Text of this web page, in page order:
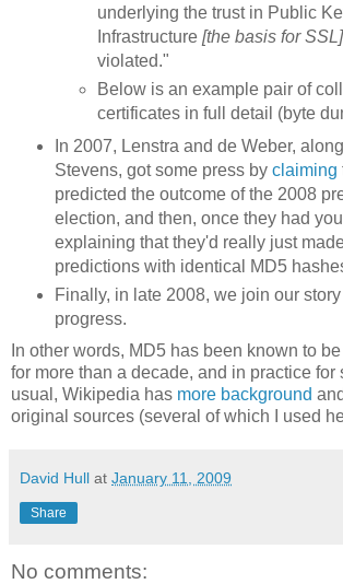
underlying the trust in Public
Infrastructure[the basis for SSL]
violated."
Below is an example pair of
certificates in full detail (byte
In 2007, Lenstra and de Weber,
Stevens, got some press by claiming
predicted the outcome of the 2008
election, and then, once they had
explaining that they'd really just
predictions with identical MD5
Finally, in late 2008, we join our
progress.
In other words, MD5 has been known to
for more than a decade, and in practice for
usual, Wikipedia has more background
original sources (several of which I used
David Hull at January 11, 2009
Share
No comments: